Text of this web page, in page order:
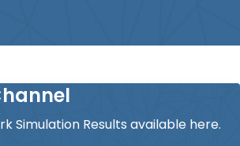
Simulation Results available here.